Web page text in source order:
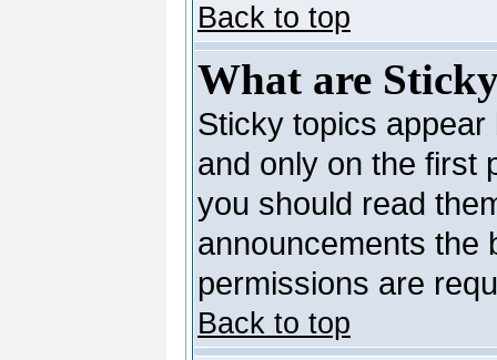
Back to top
What are
Sticky topics
and only on the first
you should read
announcements the
permissions are
Back to top